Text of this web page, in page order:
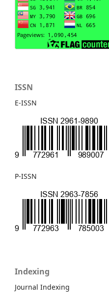
ISSN
E-ISSN
P-ISSN
Indexing
Journal Indexing